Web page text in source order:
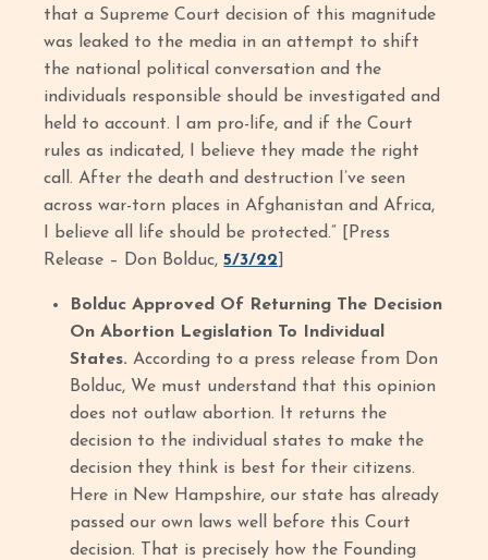
that a Supreme Court decision of this magnitude
was leaked to the media in an attempt to shift
the national political conversation and the
individuals responsible should be investigated and
held to account. I am pro-life, and if the Court
rules as indicated, I believe they made the right
call. After the death and destruction I’ve seen
across war-torn places in Afghanistan and Africa,
I believe all life should be protected.” [Press
Release – Don Bolduc, 5/3/22
Bolduc Approved Of Returning The Decision
On Abortion Legislation To Individual
States.According to a press release from Don
Bolduc, We must understand that this opinion
does not outlaw abortion. It returns the
decision to the individual states to make the
decision they think is best for their citizens.
Here in New Hampshire, our state has already
passed our own laws well before this Court
decision. That is precisely how the Founding